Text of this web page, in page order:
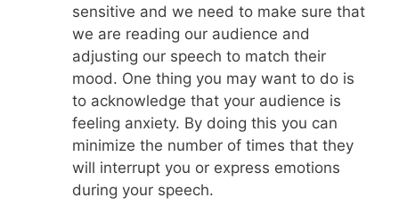
sensitive and we need to make sure that
we are reading our audience and
adjusting our speech to match their
mood. One thing you may want to do is
to acknowledge that your audience is
feeling anxiety. By doing this you can
minimize the number of times that they
will interrupt you or express emotions
during your speech.